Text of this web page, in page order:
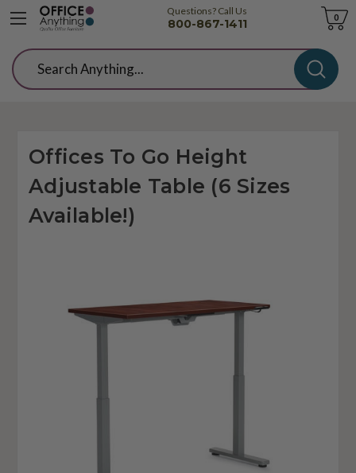
Questions? Call Us
800-867-1411
Cart
0
Search
Offices To Go Height
Adjustable Table (6 Sizes
Available!)